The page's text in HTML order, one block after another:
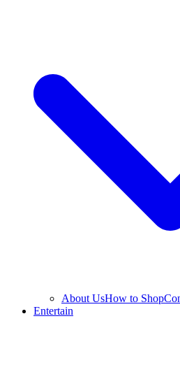
About UsHow to Shop
Entertain